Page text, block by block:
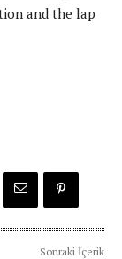
and the lap
Sonraki İçerik